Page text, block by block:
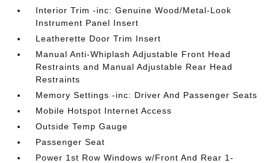
Interior Trim -inc: Genuine Wood/Metal-Look
Instrument Panel Insert
Leatherette Door Trim Insert
Manual Anti-Whiplash Adjustable Front Head
Restraints and Manual Adjustable Rear Head
Restraints
Memory Settings -inc: Driver And Passenger Seats
Mobile Hotspot Internet Access
Outside Temp Gauge
Passenger Seat
Power 1st Row Windows w/Front And Rear 1-